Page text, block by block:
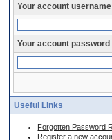
Your account username
Your account password
Useful Links
Forgotten Password
Register a new